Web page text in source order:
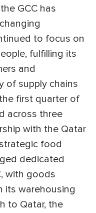
GCC has
to focus on
fulfilling its
and
of supply chains
first quarter of
across three
with the Qatar
food
dedicated
with goods
its warehousing
to Qatar, the